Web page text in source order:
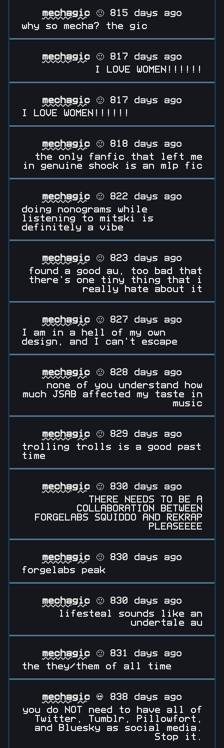
mechagic 🙂 815 days ago
why so mecha? the gic
mechagic 🙂 817 days ago
I LOVE WOMEN!!!!!!
mechagic 🙂 817 days ago
I LOVE WOMEN!!!!!!
mechagic 🙂 818 days ago
the only fanfic that left me
in genuine shock is an mlp fic
mechagic 🙂 822 days ago
doing nonograms while
listening to mitski is
definitely a vibe
mechagic 🙂 823 days ago
found a good au, too bad that
there's one tiny thing that i
really hate about it
mechagic 🙂 827 days ago
I am in a hell of my own
design, and I can't escape
mechagic 🙂 828 days ago
none of you understand how
much JSAB affected my taste in
music
mechagic 🙂 829 days ago
trolling trolls is a good past
time
mechagic 🙂 830 days ago
THERE NEEDS TO BE A
COLLABORATION BETWEEN
FORGELABS SQUIDDO AND REKRAP
PLEASEEEE
mechagic 🙂 830 days ago
forgelabs peak
mechagic 🙂 830 days ago
lifesteal sounds like an
undertale au
mechagic 🙂 831 days ago
the they/them of all time
mechagic 💀 838 days ago
you do NOT need to have all of
Twitter, Tumblr, Pillowfort,
and Bluesky as social media.
Stop it.